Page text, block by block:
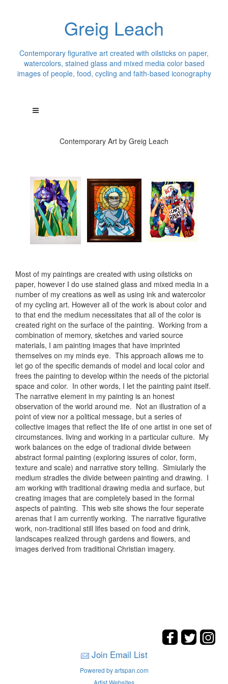
Greig Leach
Contemporary figurative art created with oilsticks on paper,
watercolors, stained glass and mixed media color based
images of people, food, cycling and faith-based iconography
Contemporary Art by Greig Leach
Most of my paintings are created with using oilsticks on
paper, however I do use stained glass and mixed media in a
number of my creations as well as using ink and watercolor
of my cycling art. However all of the work is about color and
to that end the medium necessitates that all of the color is
created right on the surface of the painting. Working from a
combination of memory, sketches and varied source
materials, I am painting images that have imprinted
themselves on my minds eye. This approach allows me to
let go of the specific demands of model and local color and
frees the painting to develop within the needs of the pictorial
space and color. In other words, I let the painting paint itself.
The narrative element in my painting is an honest
observation of the world around me. Not an illustration of a
point of view nor a political message, but a series of
collective images that reflect the life of one artist in one set of
circumstances. living and working in a particular culture. My
work balances on the edge of tradional divide between
abstract formal painting (exploring issures of color, form,
texture and scale) and narrative story telling. Simiularly the
medium stradles the divide between painting and drawing. I
am working with traditional drawing media and surface, but
creating images that are completely based in the formal
aspects of painting. This web site shows the four seperate
arenas that I am currently working. The narrative figurative
work, non-traditional still lifes based on food and drink,
landscapes realized through gardens and flowers, and
images derived from traditional Christian imagery.
Join Email List
Powered by artspan.com
Artist Websites